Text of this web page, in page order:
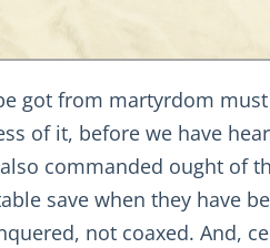
got from martyrdom
of it, before we have
commanded ought of
save when they have
not coaxed. And,